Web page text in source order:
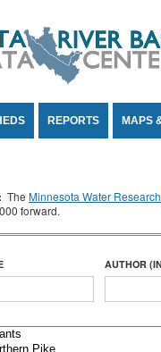
REPORTS MAPS
The Minnesota Water
forward.
AUTHOR